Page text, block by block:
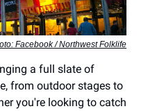
Facebook / Northwest Folklife
a full slate of
from outdoor stages to
you're looking to catch